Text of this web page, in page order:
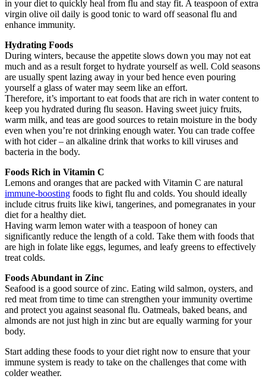
in your diet to quickly heal from flu and stay fit. A teaspoon of extra
virgin olive oil daily is good tonic to ward off seasonal flu and
enhance immunity.
Hydrating Foods
During winters, because the appetite slows down you may not eat
much and as a result forget to hydrate yourself as well. Cold seasons
are usually spent lazing away in your bed hence even pouring
yourself a glass of water may seem like an effort.
Therefore, it’s important to eat foods that are rich in water content to
keep you hydrated during flu season. Having sweet juicy fruits,
warm milk, and teas are good sources to retain moisture in the body
even when you’re not drinking enough water. You can trade coffee
with hot cider – an alkaline drink that works to kill viruses and
bacteria in the body.
Foods Rich in Vitamin C
Lemons and oranges that are packed with Vitamin C are natural
immune-boosting foods to fight flu and colds. You should ideally
include citrus fruits like kiwi, tangerines, and pomegranates in your
diet for a healthy diet.
Having warm lemon water with a teaspoon of honey can
significantly reduce the length of a cold. Take them with foods that
are high in folate like eggs, legumes, and leafy greens to effectively
treat colds.
Foods Abundant in Zinc
Seafood is a good source of zinc. Eating wild salmon, oysters, and
red meat from time to time can strengthen your immunity overtime
and protect you against seasonal flu. Oatmeals, baked beans, and
almonds are not just high in zinc but are equally warming for your
body.
Start adding these foods to your diet right now to ensure that your
immune system is ready to take on the challenges that come with
colder weather.